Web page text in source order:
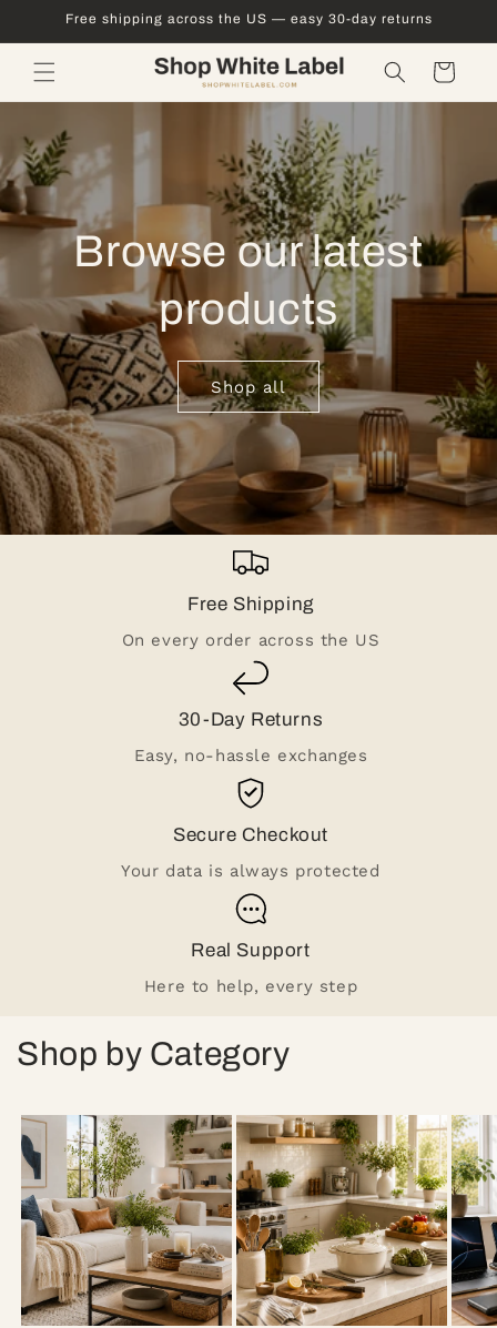
Skip toFree shipping across the US — easy 30-day returns
Cart
Browse our latest
products
Shop all
Free Shipping
On every order across the US
30-Day Returns
Easy, no-hassle exchanges
Secure Checkout
Your data is always protected
Real Support
Here to help, every step
Shop by Category